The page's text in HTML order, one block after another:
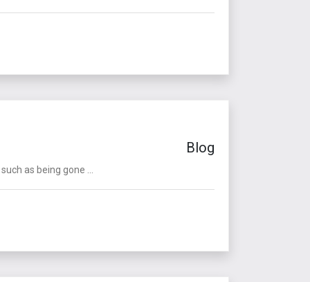
Blog
as being gone ...